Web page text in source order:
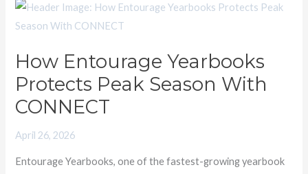
How Entourage Yearbooks
Protects Peak Season With
CONNECT
April 26, 2026
Entourage Yearbooks, one of the fastest-growing yearbook
How
Entourage
Protects
Peak
Season
CONNECT